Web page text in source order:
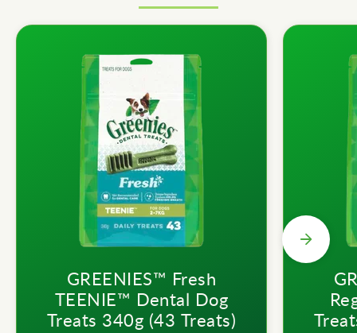
GREENIES™ Fresh
TEENIE™ Dental Dog
Treats 340g (43 Treats)